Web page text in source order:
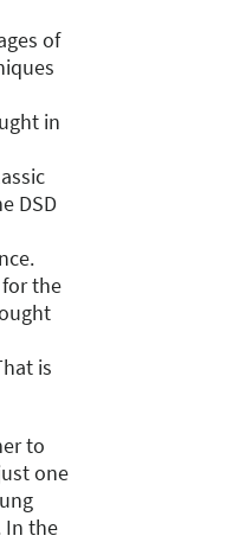
of
in
DSD
the
is
to
one
In the